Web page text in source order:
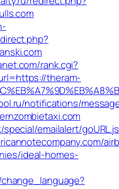
rank.cgi?
theram-
notifications/
emailalert/
ideal-homes-